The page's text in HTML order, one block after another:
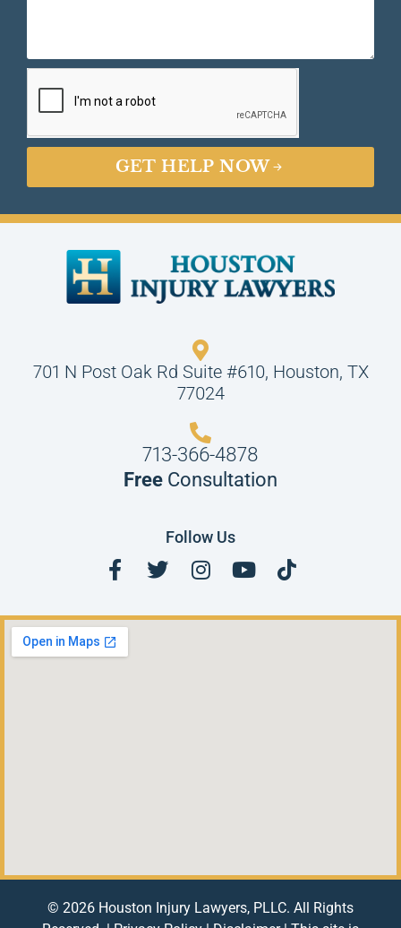
701 N Post Oak Rd Suite #610, Houston, TX
77024
713-366-4878
Free Consultation
Follow Us
GET HELP NOW
© 2026 Houston Injury Lawyers, PLLC. All Rights